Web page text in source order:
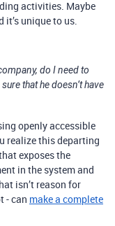
activities. Maybe
it’s unique to us.
do I need to
that he doesn’t have
openly accessible
realize this departing
exposes the
in the system and
isn’t reason for
- can make a complete